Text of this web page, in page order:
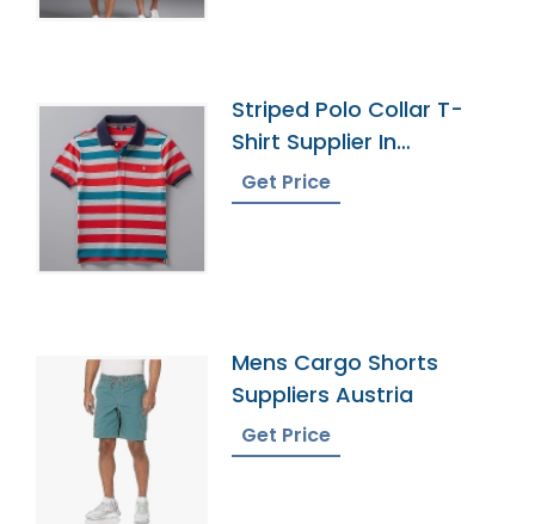
Striped Polo Collar T-
Shirt Supplier In
Bangladesh
Get Price
Mens Cargo Shorts
Suppliers Austria
Get Price